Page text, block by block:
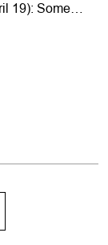
19): Some
and
and end. At